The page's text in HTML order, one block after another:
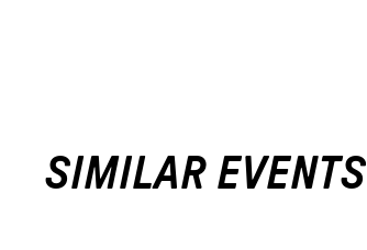
SIMILAR EVENTS